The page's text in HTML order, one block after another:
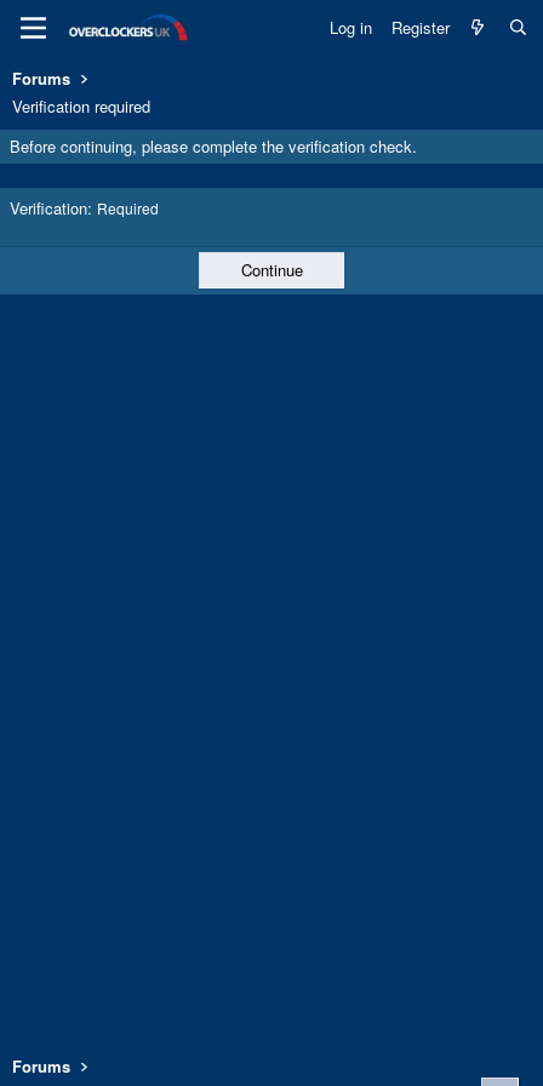
Log in Register
Forums
Verification required
Before continuing, please complete the verification check.
Verification Required
Continue
Forums